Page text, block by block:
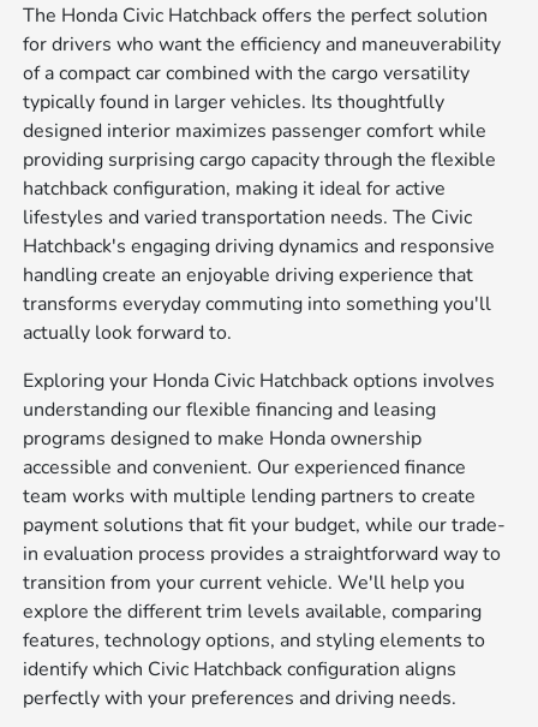
The Honda Civic Hatchback offers the perfect solution
for drivers who want the efficiency and maneuverability
of a compact car combined with the cargo versatility
typically found in larger vehicles. Its thoughtfully
designed interior maximizes passenger comfort while
providing surprising cargo capacity through the flexible
hatchback configuration, making it ideal for active
lifestyles and varied transportation needs. The Civic
Hatchback's engaging driving dynamics and responsive
handling create an enjoyable driving experience that
transforms everyday commuting into something you'll
actually look forward to.
Exploring your Honda Civic Hatchback options involves
understanding our flexible financing and leasing
programs designed to make Honda ownership
accessible and convenient. Our experienced finance
team works with multiple lending partners to create
payment solutions that fit your budget, while our trade-
in evaluation process provides a straightforward way to
transition from your current vehicle. We'll help you
explore the different trim levels available, comparing
features, technology options, and styling elements to
identify which Civic Hatchback configuration aligns
perfectly with your preferences and driving needs.